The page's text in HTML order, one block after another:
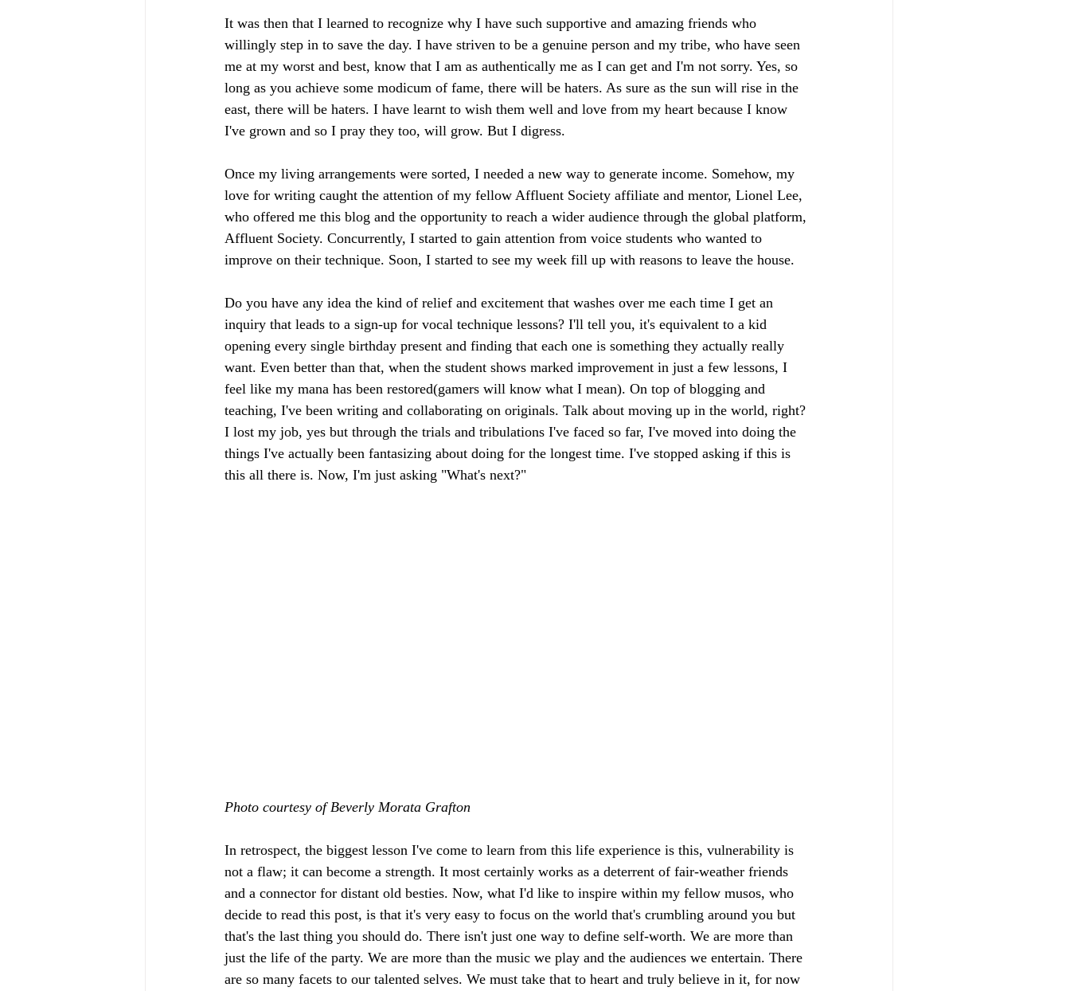
It was then that I learned to recognize why I have such supportive and amazing friends who
willingly step in to save the day. I have striven to be a genuine person and my tribe, who have seen
me at my worst and best, know that I am as authentically me as I can get and I'm not sorry. Yes, so
long as you achieve some modicum of fame, there will be haters. As sure as the sun will rise in the
east, there will be haters. I have learnt to wish them well and love from my heart because I know
I've grown and so I pray they too, will grow. But I digress.
Once my living arrangements were sorted, I needed a new way to generate income. Somehow, my
love for writing caught the attention of my fellow Affluent Society affiliate and mentor, Lionel Lee,
who offered me this blog and the opportunity to reach a wider audience through the global platform,
Affluent Society. Concurrently, I started to gain attention from voice students who wanted to
improve on their technique. Soon, I started to see my week fill up with reasons to leave the house.
Do you have any idea the kind of relief and excitement that washes over me each time I get an
inquiry that leads to a sign-up for vocal technique lessons? I'll tell you, it's equivalent to a kid
opening every single birthday present and finding that each one is something they actually really
want. Even better than that, when the student shows marked improvement in just a few lessons, I
feel like my mana has been restored(gamers will know what I mean). On top of blogging and
teaching, I've been writing and collaborating on originals. Talk about moving up in the world, right?
I lost my job, yes but through the trials and tribulations I've faced so far, I've moved into doing the
things I've actually been fantasizing about doing for the longest time. I've stopped asking if this is
this all there is. Now, I'm just asking "What's next?"
Photo courtesy of Beverly Morata Grafton
In retrospect, the biggest lesson I've come to learn from this life experience is this, vulnerability is
not a flaw; it can become a strength. It most certainly works as a deterrent of fair-weather friends
and a connector for distant old besties. Now, what I'd like to inspire within my fellow musos, who
decide to read this post, is that it's very easy to focus on the world that's crumbling around you but
that's the last thing you should do. There isn't just one way to define self-worth. We are more than
just the life of the party. We are more than the music we play and the audiences we entertain. There
are so many facets to our talented selves. We must take that to heart and truly believe in it, for now